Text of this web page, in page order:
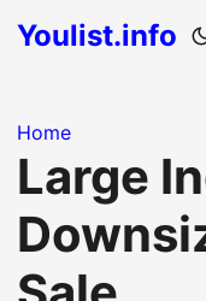
Youlist.info
Home
Large